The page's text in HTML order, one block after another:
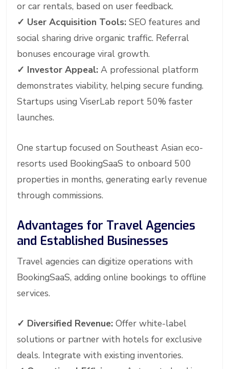
or car rentals, based on user feedback.
✓ User Acquisition Tools: SEO features and
social sharing drive organic traffic. Referral
bonuses encourage viral growth.
✓ Investor Appeal: A professional platform
demonstrates viability, helping secure funding.
Startups using ViserLab report 50% faster
launches.
One startup focused on Southeast Asian eco-
resorts used BookingSaaS to onboard 500
properties in months, generating early revenue
through commissions.
Advantages for Travel Agencies
and Established Businesses
Travel agencies can digitize operations with
BookingSaaS, adding online bookings to offline
services.
✓ Diversified Revenue: Offer white-label
solutions or partner with hotels for exclusive
deals. Integrate with existing inventories.